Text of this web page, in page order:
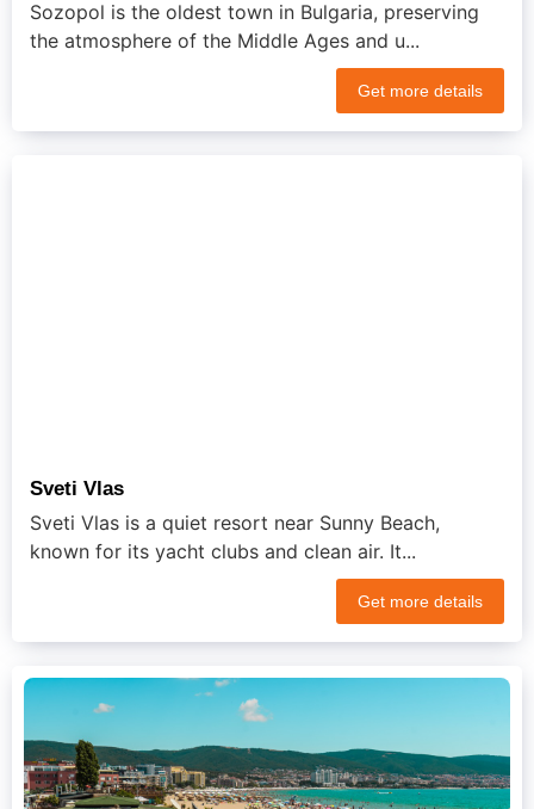
Sozopol is the oldest town in Bulgaria, preserving
the atmosphere of the Middle Ages and u...
Get more details
Sveti Vlas
Sveti Vlas is a quiet resort near Sunny Beach,
known for its yacht clubs and clean air. It...
Get more details